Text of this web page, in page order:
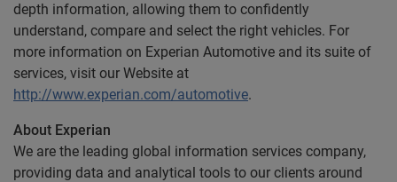
depth information, allowing them to confidently
understand, compare and select the right vehicles. For
more information on Experian Automotive and its suite of
services, visit our Website at
http://www.experian.com/automotive.
About Experian
We are the leading global information services company,
providing data and analytical tools to our clients around